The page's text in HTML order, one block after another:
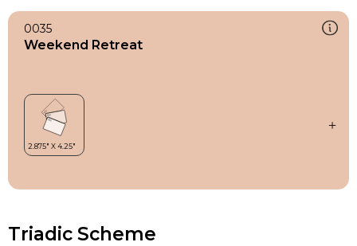
0035
Weekend Retreat
Triadic Scheme